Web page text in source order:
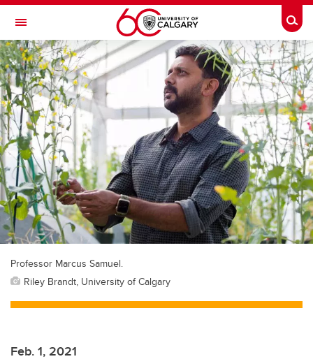
Skip to main content
Toggle Navigation
Professor Marcus Samuel.
Riley Brandt, University of Calgary
Feb. 1, 2021